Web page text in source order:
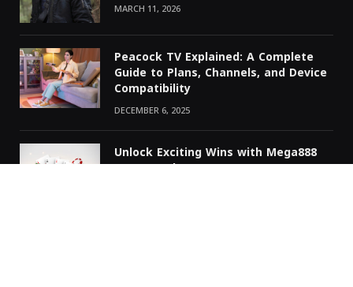
MARCH 11, 2026
Peacock TV Explained: A Complete
Guide to Plans, Channels, and Device
Compatibility
DECEMBER 6, 2025
Unlock Exciting Wins with Mega888
RM711 Today